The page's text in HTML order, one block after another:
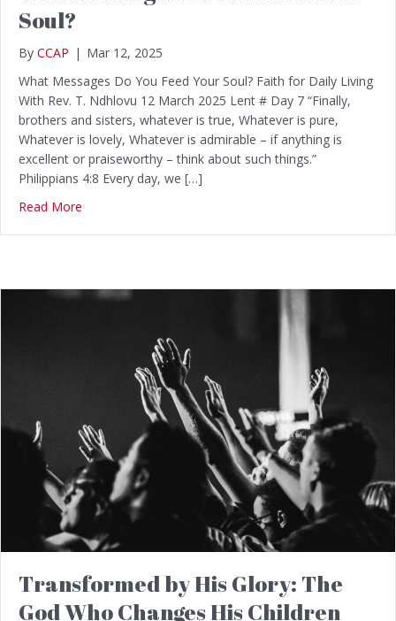
Soul?
By CCAP | Mar 12, 2025
What Messages Do You Feed Your Soul? Faith for Daily Living
With Rev. T. Ndhlovu 12 March 2025 Lent # Day 7 “Finally,
brothers and sisters, whatever is true, Whatever is pure,
Whatever is lovely, Whatever is admirable – if anything is
excellent or praiseworthy – think about such things.”
Philippians 4:8 Every day, we […]
Read More
Transformed by His Glory: The
God Who Changes His Children